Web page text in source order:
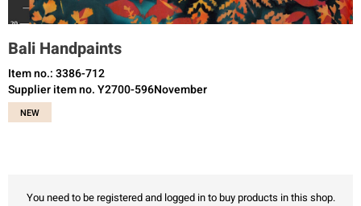
Bali Handpaints
Item no.: 3386-712
Supplier item no. Y2700-596November
NEW
You need to be registered and logged in to buy products in this shop.